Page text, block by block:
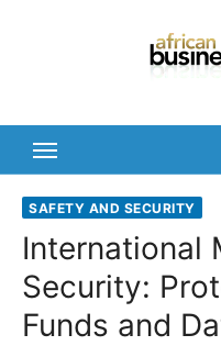
SAFETY AND SECURITY
International
Security:
Funds and